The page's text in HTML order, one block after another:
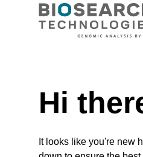
CAS No.:110782-31-5
Phosphoramidite for the
From
Hi
It looks like you're new